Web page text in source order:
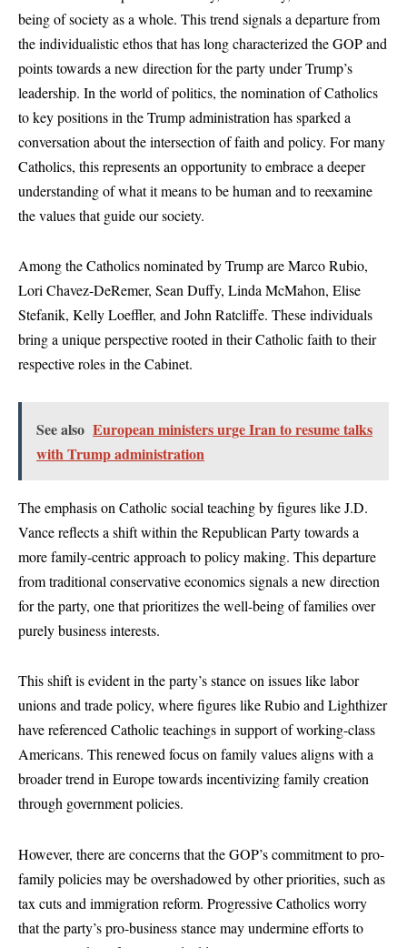
being of society as a whole. This trend signals a departure from
the individualistic ethos that has long characterized the GOP and
points towards a new direction for the party under Trump’s
leadership. In the world of politics, the nomination of Catholics
to key positions in the Trump administration has sparked a
conversation about the intersection of faith and policy. For many
Catholics, this represents an opportunity to embrace a deeper
understanding of what it means to be human and to reexamine
the values that guide our society.
Among the Catholics nominated by Trump are Marco Rubio,
Lori Chavez-DeRemer, Sean Duffy, Linda McMahon, Elise
Stefanik, Kelly Loeffler, and John Ratcliffe. These individuals
bring a unique perspective rooted in their Catholic faith to their
respective roles in the Cabinet.
See also European ministers urge Iran to resume talks
with Trump administration
The emphasis on Catholic social teaching by figures like J.D.
Vance reflects a shift within the Republican Party towards a
more family-centric approach to policy making. This departure
from traditional conservative economics signals a new direction
for the party, one that prioritizes the well-being of families over
purely business interests.
This shift is evident in the party’s stance on issues like labor
unions and trade policy, where figures like Rubio and Lighthizer
have referenced Catholic teachings in support of working-class
Americans. This renewed focus on family values aligns with a
broader trend in Europe towards incentivizing family creation
through government policies.
However, there are concerns that the GOP’s commitment to pro-
family policies may be overshadowed by other priorities, such as
tax cuts and immigration reform. Progressive Catholics worry
that the party’s pro-business stance may undermine efforts to